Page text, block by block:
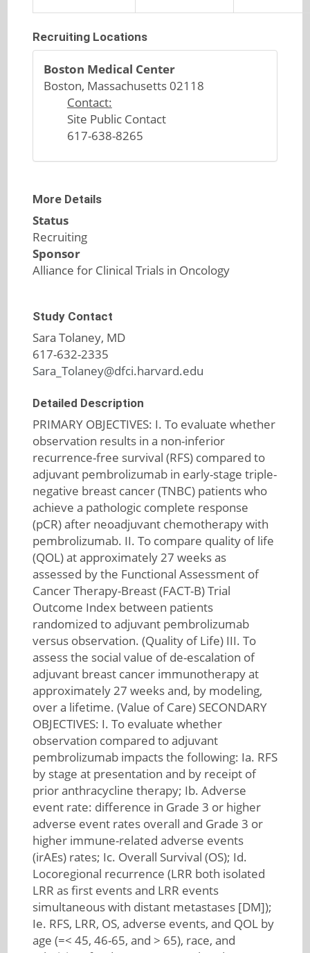
Recruiting Locations
Boston Medical Center
Boston, Massachusetts 02118
Contact:
Site Public Contact
617-638-8265
More Details
Status
Recruiting
Sponsor
Alliance for Clinical Trials in Oncology
Study Contact
Sara Tolaney, MD
617-632-2335
Sara_Tolaney@dfci.harvard.edu
Detailed Description
PRIMARY OBJECTIVES: I. To evaluate whether
observation results in a non-inferior
recurrence-free survival (RFS) compared to
adjuvant pembrolizumab in early-stage triple-
negative breast cancer (TNBC) patients who
achieve a pathologic complete response
(pCR) after neoadjuvant chemotherapy with
pembrolizumab. II. To compare quality of life
(QOL) at approximately 27 weeks as
assessed by the Functional Assessment of
Cancer Therapy-Breast (FACT-B) Trial
Outcome Index between patients
randomized to adjuvant pembrolizumab
versus observation. (Quality of Life) III. To
assess the social value of de-escalation of
adjuvant breast cancer immunotherapy at
approximately 27 weeks and, by modeling,
over a lifetime. (Value of Care) SECONDARY
OBJECTIVES: I. To evaluate whether
observation compared to adjuvant
pembrolizumab impacts the following: Ia. RFS
by stage at presentation and by receipt of
prior anthracycline therapy; Ib. Adverse
event rate: difference in Grade 3 or higher
adverse event rates overall and Grade 3 or
higher immune-related adverse events
(irAEs) rates; Ic. Overall Survival (OS); Id.
Locoregional recurrence (LRR both isolated
LRR as first events and LRR events
simultaneous with distant metastases [DM]);
Ie. RFS, LRR, OS, adverse events, and QOL by
age (=< 45, 46-65, and > 65), race, and